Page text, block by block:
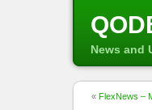
News and
« FlexNews –